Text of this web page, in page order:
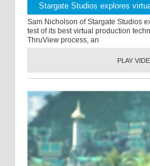
Stargate Studios explores
Sam Nicholson of Stargate Studios
test of its best virtual production
ThruView process, an
PLAY